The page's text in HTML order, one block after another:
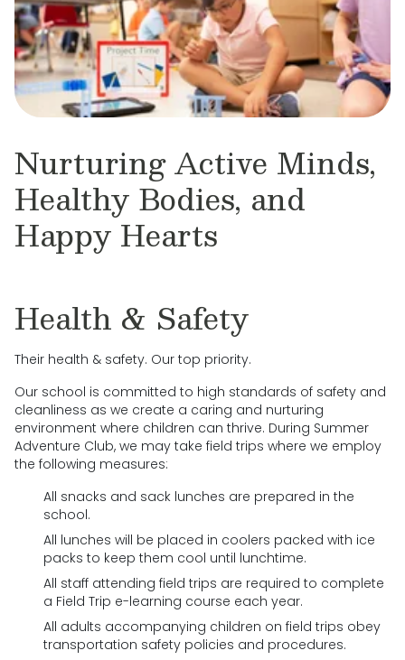
Nurturing Active Minds,
Healthy Bodies, and
Happy Hearts
Health & Safety
Their health & safety. Our top priority.
Our school is committed to high standards of safety and
cleanliness as we create a caring and nurturing
environment where children can thrive. During Summer
Adventure Club, we may take field trips where we employ
the following measures:
All snacks and sack lunches are prepared in the
school.
All lunches will be placed in coolers packed with ice
packs to keep them cool until lunchtime.
All staff attending field trips are required to complete
a Field Trip e-learning course each year.
All adults accompanying children on field trips obey
transportation safety policies and procedures.